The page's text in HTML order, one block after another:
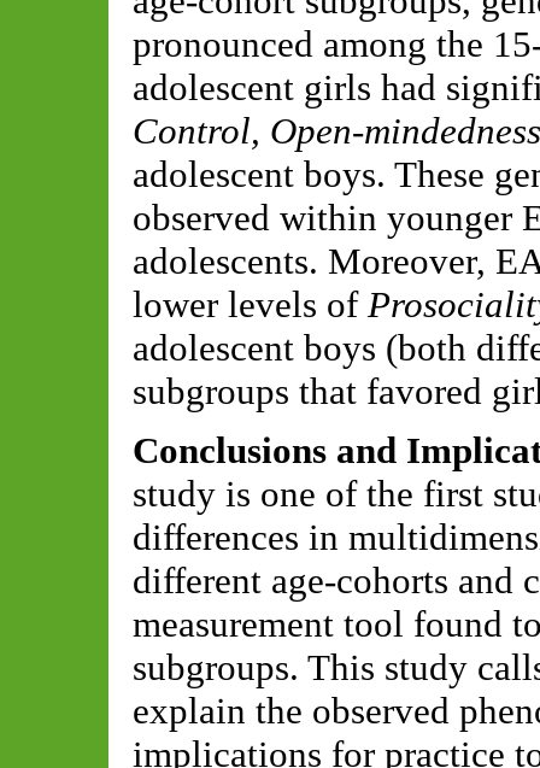
pronounced among the
adolescent girls had
Control, Open-
adolescent boys. These
observed within younger
adolescents. Moreover,
lower levels of
adolescent boys (both
subgroups that favored
Conclusions and
study is one of the first
differences in
different age-cohorts and
measurement tool found
subgroups. This study
explain the observed
implications for practice